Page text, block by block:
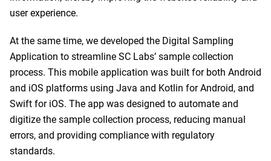
user experience.
At the same time, we developed the Digital Sampling
Application to streamline SC Labs’ sample collection
process. This mobile application was built for both Android
and iOS platforms using Java and Kotlin for Android, and
Swift for iOS. The app was designed to automate and
digitize the sample collection process, reducing manual
errors, and providing compliance with regulatory
standards.